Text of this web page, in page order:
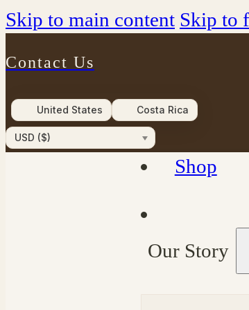
Skip to main content Skip to
Contact Us
United States Costa Rica
USD ($)
Shop
Our Story